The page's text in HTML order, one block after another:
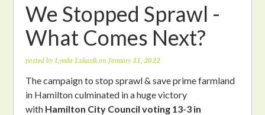
We Stopped Sprawl -
What Comes Next?
posted by Lynda Lukasikon January 31, 2022
The campaign to stop sprawl & save prime farmland
in Hamilton culminated in a huge victory
with Hamilton City Council voting 13-3 in